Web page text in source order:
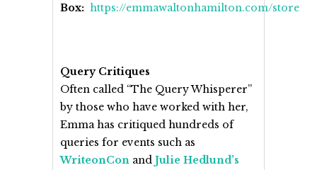
Box: https://emmawaltonhamilton.com/store
Query Critiques
Often called “The Query Whisperer”
by those who have worked with her,
Emma has critiqued hundreds of
queries for events such as
WriteonCon and Julie Hedlund’s